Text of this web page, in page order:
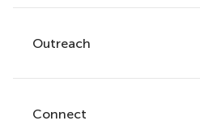
Services for authors
Policies and publication ethics
Articles
Research Topics
Journals
Outreach
Frontiers Forum
Connect